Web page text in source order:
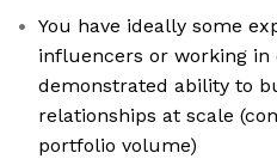
You have ideally some
influencers or working
demonstrated ability to
relationships at scale
portfolio volume)